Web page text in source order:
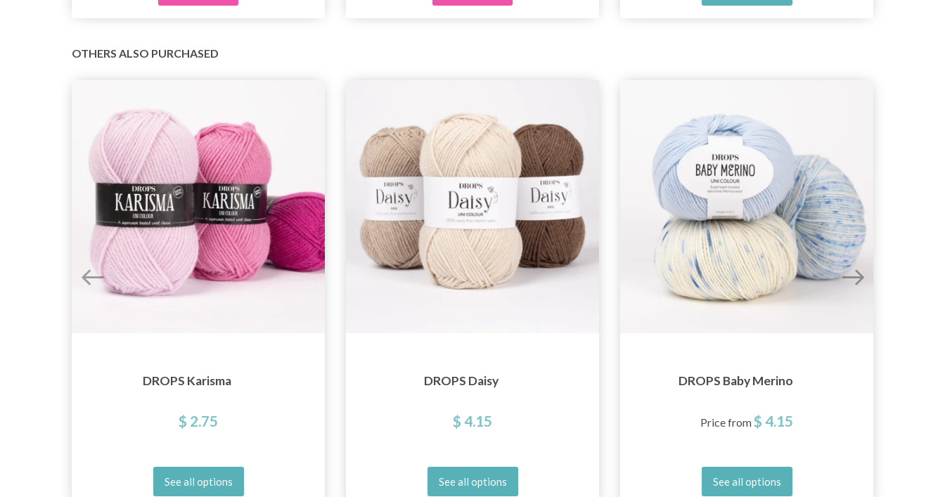
OTHERS ALSO PURCHASED
DROPS Karisma
$ 2.75
See all options
DROPS Daisy
$ 4.15
See all options
DROPS Baby Merino
Price from $ 4.15
See all options
No, thanks